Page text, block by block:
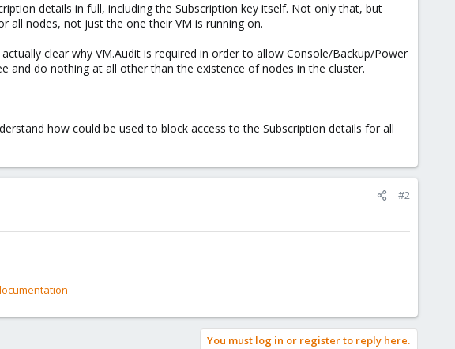
details in full, including the Subscription key itself. Not only that, but
all nodes, not just the one their VM is running on.
clear why VM.Audit is required in order to allow Console/Backup/Power
and do nothing at all other than the existence of nodes in the cluster.
how could be used to block access to the Subscription details for all
#2
You must log in or register to reply here.